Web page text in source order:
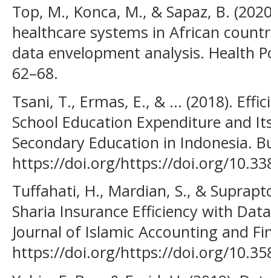
Top, M., Konca, M., & Sapaz, B.
healthcare systems in African
data envelopment analysis. Health
62–68.
Tsani, T., Ermas, E., & ... (2018).
School Education Expenditure and
Secondary Education in Indonesia.
https://doi.org/https://doi.org/
Tuffahati, H., Mardian, S., &
Sharia Insurance Efficiency with
Journal of Islamic Accounting and
https://doi.org/https://doi.org/